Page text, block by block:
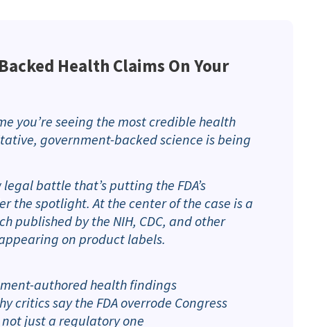
Health Claims On Your
you’re seeing the most credible health
government-backed science is being
battle that’s putting the FDA’s
the spotlight. At the center of the case is a
by the NIH, CDC, and other
on product labels.
authored health findings
critics say the FDA overrode Congress
not just a regulatory one